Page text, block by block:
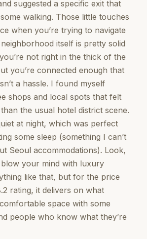
suggested a specific exit that
walking. Those little touches
when you’re trying to navigate
itself is pretty solid
not right in the thick of the
you’re connected enough that
a hassle. I found myself
shops and local spots that felt
the usual hotel district scene.
at night, which was perfect
some sleep (something I can’t
Seoul accommodations). Look,
blow your mind with luxury
like that, but for the price
rating, it delivers on what
space with some
people who know what they’re